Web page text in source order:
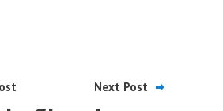
Next Post